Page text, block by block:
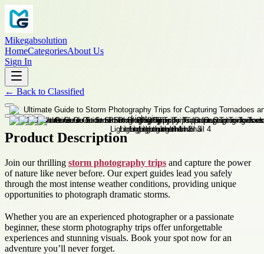
Mikegabsolution
HomeCategoriesAbout Us
Sign In
← Back to Classified
Product Description
Join our thrilling storm photography trips and capture the power
of nature like never before. Our expert guides lead you safely
through the most intense weather conditions, providing unique
opportunities to photograph dramatic storms.
Whether you are an experienced photographer or a passionate
beginner, these storm photography trips offer unforgettable
experiences and stunning visuals. Book your spot now for an
adventure you’ll never forget.